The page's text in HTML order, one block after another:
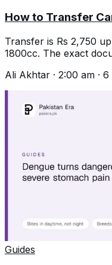
How to Transfer
Transfer is Rs 2,750
1800cc. The exact
Ali Akhtar · 2:00 am · 6
Guides